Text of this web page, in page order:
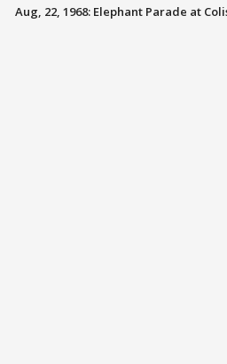
Aug, 22, 1968: Elephant Parade at